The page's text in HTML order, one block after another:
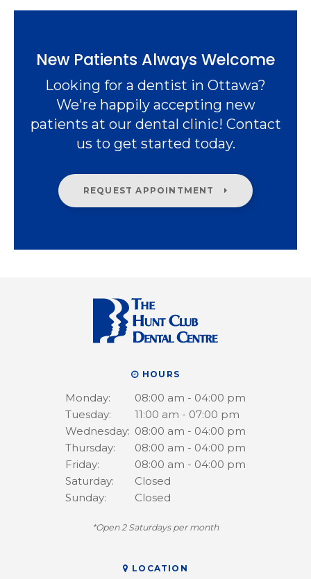
New Patients Always Welcome
Looking for a dentist in Ottawa?
We're happily accepting new
patients at our dental clinic! Contact
us to get started today.
REQUEST APPOINTMENT
LOCATION
HOURS
Monday:
08:00 am - 04:00 pm
Tuesday:
11:00 am - 07:00 pm
Wednesday: 08:00 am - 04:00 pm
Thursday:
08:00 am - 04:00 pm
Friday:
08:00 am - 04:00 pm
Saturday:
Closed
Sunday:
Closed
*Open 2 Saturdays per month